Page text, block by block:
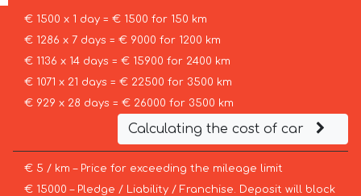
€ 1500 x 1 day = € 1500 for 150 km
€ 1286 x 7 days = € 9000 for 1200 km
€ 1136 x 14 days = € 15900 for 2400 km
€ 1071 x 21 days = € 22500 for 3500 km
€ 929 x 28 days = € 26000 for 3500 km
Calculating the cost of car
€ 5 / km – Price for exceeding the mileage limit
€ 15000 – Pledge / Liability / Franchise. Deposit will block